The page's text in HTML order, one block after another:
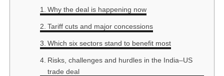
Why the deal is happening now
Tariff cuts and major concessions
Which six sectors stand to benefit most
Risks, challenges and hurdles in the India–US
trade deal